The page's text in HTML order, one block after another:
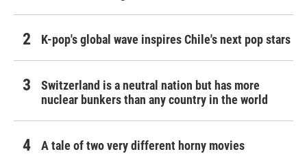
K-pop's global wave inspires Chile's next pop stars
Switzerland is a neutral nation but has more
nuclear bunkers than any country in the world
A tale of two very different horny movies